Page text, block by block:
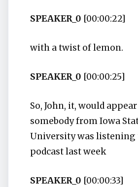
SPEAKER_0 [00:00:22]
with a twist of lemon.
SPEAKER_0 [00:00:25]
So, John, it, would
somebody from Iowa
University was listening
podcast last week
SPEAKER_0 [00:00:33]